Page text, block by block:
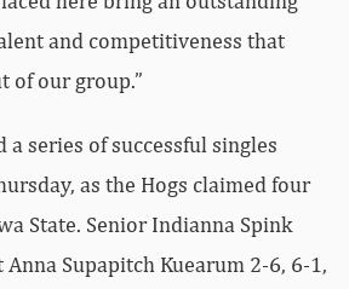
and competitiveness that
of our group.”
a series of successful singles
as the Hogs claimed four
State. Senior Indianna Spink
Anna Supapitch Kuearum 2-6, 6-1,